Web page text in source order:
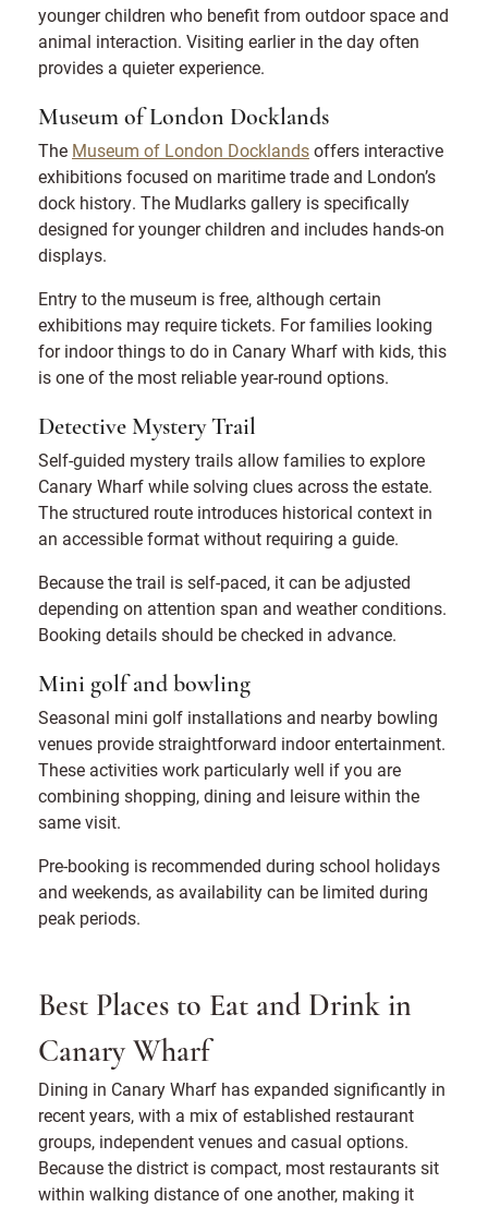
younger children who benefit from outdoor space and
animal interaction. Visiting earlier in the day often
provides a quieter experience.
Museum of London Docklands
The Museum of London Docklandsoffers interactive
exhibitions focused on maritime trade and London’s
dock history. The Mudlarks gallery is specifically
designed for younger children and includes hands-on
displays.
Entry to the museum is free, although certain
exhibitions may require tickets. For families looking
for indoor things to do in Canary Wharf with kids, this
is one of the most reliable year-round options.
Detective Mystery Trail
Self-guided mystery trails allow families to explore
Canary Wharf while solving clues across the estate.
The structured route introduces historical context in
an accessible format without requiring a guide.
Because the trail is self-paced, it can be adjusted
depending on attention span and weather conditions.
Booking details should be checked in advance.
Mini golf and bowling
Seasonal mini golf installations and nearby bowling
venues provide straightforward indoor entertainment.
These activities work particularly well if you are
combining shopping, dining and leisure within the
same visit.
Pre-booking is recommended during school holidays
and weekends, as availability can be limited during
peak periods.
Best Places to Eat and Drink in
Canary Wharf
Dining in Canary Wharf has expanded significantly in
recent years, with a mix of established restaurant
groups, independent venues and casual options.
Because the district is compact, most restaurants sit
within walking distance of one another, making it